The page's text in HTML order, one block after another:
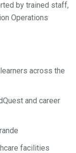
by trained staff,
Operations
across the
and career
facilities